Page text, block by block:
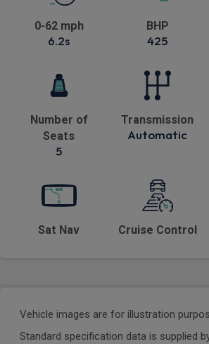
0-62 mph
6.2s
BHP
425
Number of
Seats
5
Transmission
Automatic
Sat Nav Cruise Control
Vehicle images are for illustration
Standard specification data is supplied